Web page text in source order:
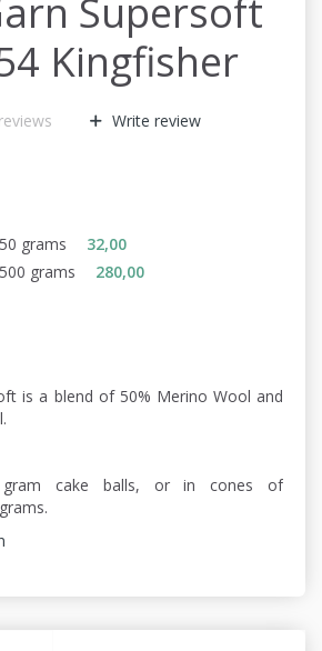
Supersoft
Kingfisher
reviews
Write review
50 grams
32,00
500 grams 280,00
is a blend of 50% Merino Wool and
gram cake balls, or in cones of